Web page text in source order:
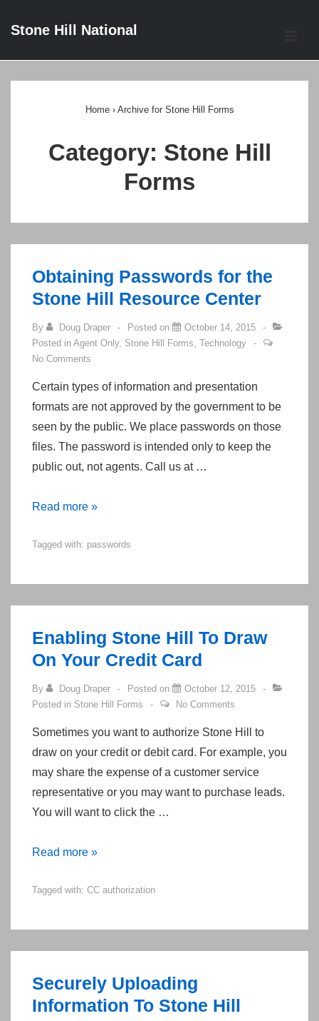
SkipStone Hill National
Home › Archive for Stone Hill Forms
Category: Stone Hill
Forms
Obtaining Passwords for the
Stone Hill Resource Center
By Doug Draper Posted on
October 14, 2015
Posted in Agent Only, Stone Hill Forms, Technology
No Comments
Certain types of information and presentation
formats are not approved by the government to be
seen by the public. We place passwords on those
files. The password is intended only to keep the
public out, not agents. Call us at …
Obtaining
for
Stone
Hill
Center
Read more »
Tagged with: passwords
Enabling Stone Hill To Draw
On Your Credit Card
By Doug Draper Posted on
October 12, 2015
Posted in Stone Hill Forms No Comments
Sometimes you want to authorize Stone Hill to
draw on your credit or debit card. For example, you
may share the expense of a customer service
representative or you may want to purchase leads.
You will want to click the …
Enabling
Hill
Draw
On
Credit
Card
Read more »
Tagged with: CC authorization
Securely Uploading
Information To Stone Hill